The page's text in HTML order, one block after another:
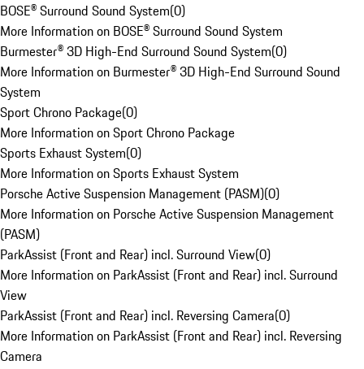
BOSE® Surround Sound System(0)
More Information on BOSE® Surround Sound System
Burmester® 3D High-End Surround Sound System(0)
More Information on Burmester® 3D High-End Surround Sound
System
Sport Chrono Package(0)
More Information on Sport Chrono Package
Sports Exhaust System(0)
More Information on Sports Exhaust System
Porsche Active Suspension Management (PASM)(0)
More Information on Porsche Active Suspension Management
(PASM)
ParkAssist (Front and Rear) incl. Surround View(0)
More Information on ParkAssist (Front and Rear) incl. Surround
View
ParkAssist (Front and Rear) incl. Reversing Camera(0)
More Information on ParkAssist (Front and Rear) incl. Reversing
Camera